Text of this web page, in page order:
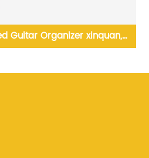
Guitar Organizer xinquan,